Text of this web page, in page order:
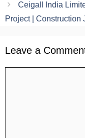
Ceigall India
Project | Construction
Leave a